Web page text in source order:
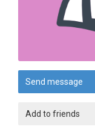
Send message
Add to friends